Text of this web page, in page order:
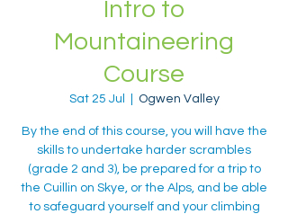
Intro to
Mountaineering
Course
Sat 25 Jul Ogwen Valley
By the end of this course, you will have the
skills to undertake harder scrambles
(grade 2 and 3), be prepared for a trip to
the Cuillin on Skye, or the Alps, and be able
to safeguard yourself and your climbing